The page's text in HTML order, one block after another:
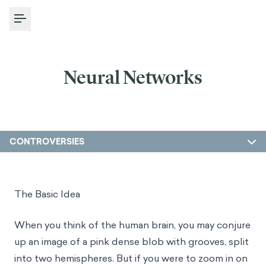
Toggle Menu
Neural Networks
CONTROVERSIES
The Basic Idea
When you think of the human brain, you may conjure
up an image of a pink dense blob with grooves, split
into two hemispheres. But if you were to zoom in on